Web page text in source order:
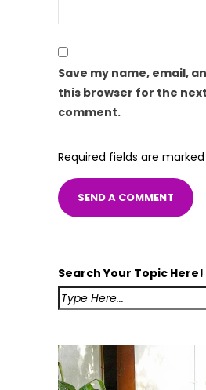
Save my name, email,
this browser for the
comment.
Required fields are marked
Search Your Topic Here!